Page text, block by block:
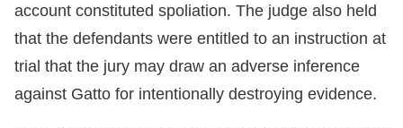
account constituted spoliation. The judge also held
that the defendants were entitled to an instruction at
trial that the jury may draw an adverse inference
against Gatto for intentionally destroying evidence.